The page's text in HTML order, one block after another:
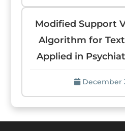
Modified Support
Algorithm for
Applied in
December